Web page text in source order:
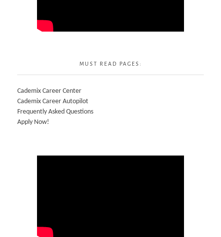
MUST READ PAGES:
Cademix Career Center
Cademix Career Autopilot
Frequently Asked Questions
Apply Now!